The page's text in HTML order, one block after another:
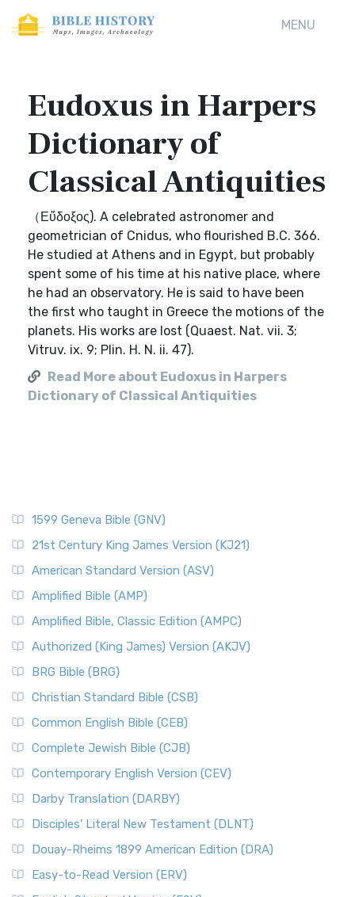
MENU
Eudoxus in Harpers
Dictionary of
Classical Antiquities
（Εὔδοξος). A celebrated astronomer and
geometrician of Cnidus, who flourished B.C. 366.
He studied at Athens and in Egypt, but probably
spent some of his time at his native place, where
he had an observatory. He is said to have been
the first who taught in Greece the motions of the
planets. His works are lost (Quaest. Nat. vii. 3;
Vitruv. ix. 9; Plin. H. N. ii. 47).
Read More about Eudoxus in Harpers
Dictionary of Classical Antiquities
1599 Geneva Bible (GNV)
21st Century King James Version (KJ21)
American Standard Version (ASV)
Amplified Bible (AMP)
Amplified Bible, Classic Edition (AMPC)
Authorized (King James) Version (AKJV)
BRG Bible (BRG)
Christian Standard Bible (CSB)
Common English Bible (CEB)
Complete Jewish Bible (CJB)
Contemporary English Version (CEV)
Darby Translation (DARBY)
Disciples’ Literal New Testament (DLNT)
Douay-Rheims 1899 American Edition (DRA)
Easy-to-Read Version (ERV)